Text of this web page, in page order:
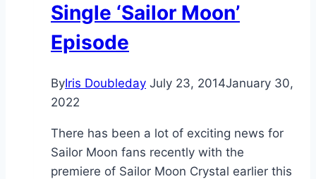
Single ‘Sailor Moon’
Episode
ByIris Doubleday July 23, 2014January 30,
2022
There has been a lot of exciting news for
Sailor Moon fans recently with the
premiere of Sailor Moon Crystal earlier this